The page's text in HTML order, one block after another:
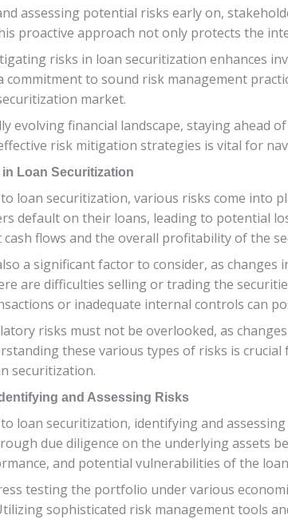
assessing potential risks early on,
proactive approach not only protects the
risks in loan securitization enhances
commitment to sound risk management
market.
evolving financial landscape, staying
risk mitigation strategies is vital for
Loan Securitization
loan securitization, various risks come into
default on their loans, leading to potential
cash flows and the overall profitability of the
a significant factor to consider, as
are difficulties selling or trading the
or inadequate internal controls can
risks must not be overlooked, as
these various types of risks is
securitization.
and Assessing Risks
loan securitization, identifying and
due diligence on the underlying assets
and potential vulnerabilities of the
testing the portfolio under various
sophisticated risk management tools